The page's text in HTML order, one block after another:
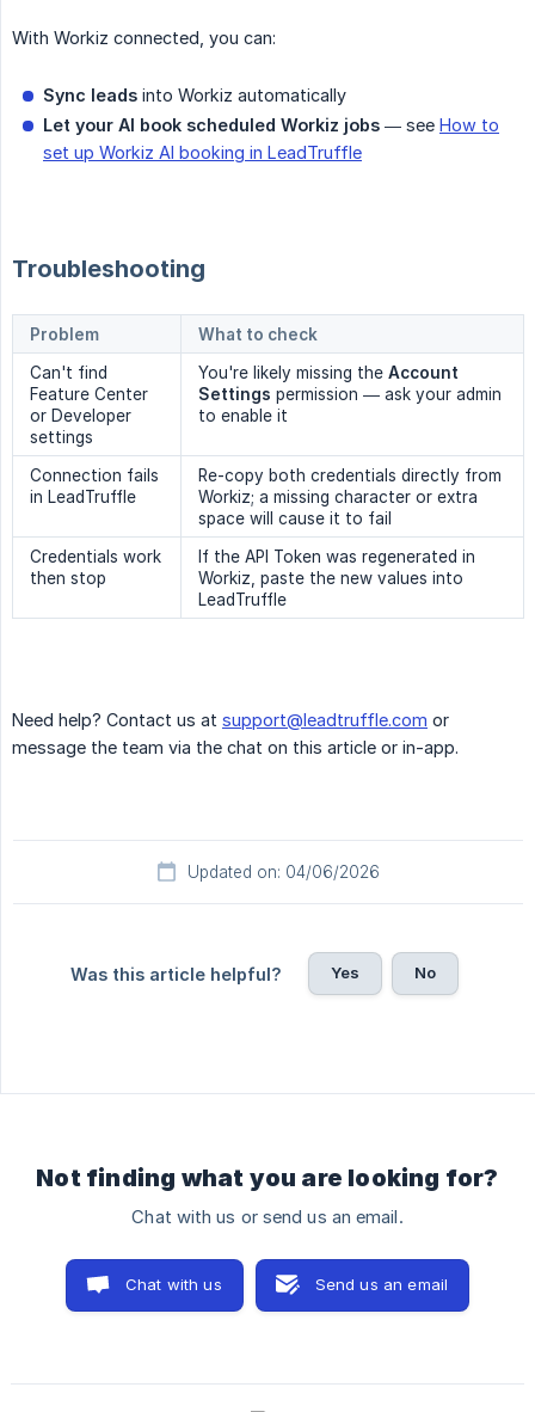
With Workiz connected, you can:
Sync leads into Workiz automatically
Let your AI book scheduled Workiz jobs — see How to
set up Workiz AI booking in LeadTruffle
Troubleshooting
Problem
What to check
Can't find
Feature Center
or Developer
settings
You're likely missing the Account
Settings permission — ask your admin
to enable it
Connection fails
in LeadTruffle
Re-copy both credentials directly from
Workiz; a missing character or extra
space will cause it to fail
Credentials work
then stop
If the API Token was regenerated in
Workiz, paste the new values into
LeadTruffle
Need help? Contact us at support@leadtruffle.com or
message the team via the chat on this article or in-app.
Updated on: 04/06/2026
Was this article helpful? Yes No
Not finding what you are looking for?
Chat with us or send us an email.
Chat with us Send us an email